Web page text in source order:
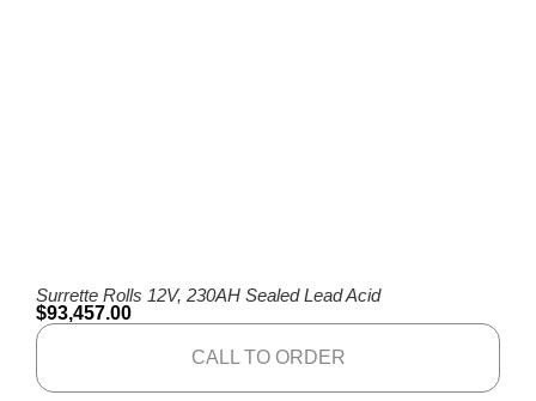
Surrette Rolls 12V, 230AH Sealed Lead Acid
$93,457.00
CALL TO ORDER